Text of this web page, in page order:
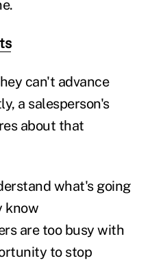
can't advance
a salesperson's
about that
what's going
know
are too busy with
to stop